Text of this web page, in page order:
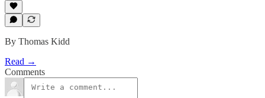
By Thomas Kidd
Read →
Comments